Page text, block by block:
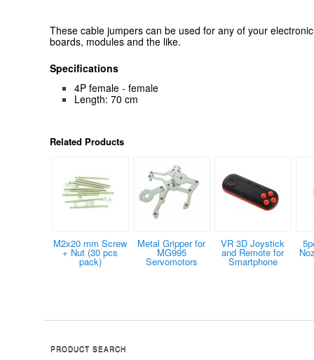
These cable jumpers can be used for any of your
boards, modules and the like.
Specifications
4P female - female
Length: 70 cm
Related Products
M2x20 mm Screw
+ Nut (30 pcs
pack)
Metal Gripper for
MG995
Servomotors
VR 3D Joystick
and Remote for
Smartphone
PRODUCT SEARCH